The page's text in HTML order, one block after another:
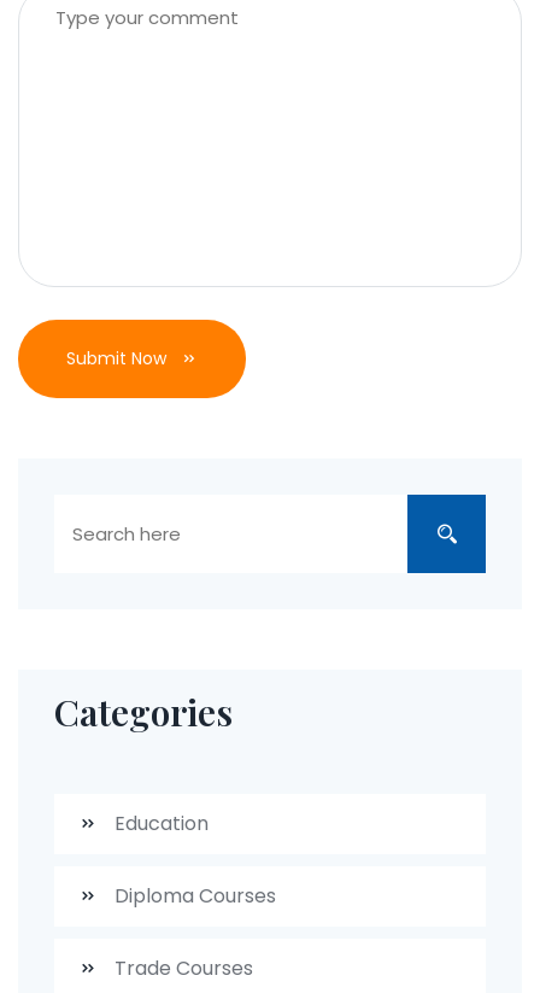
Submit Now
Categories
Education
Diploma Courses
Trade Courses